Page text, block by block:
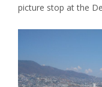
picture stop at the